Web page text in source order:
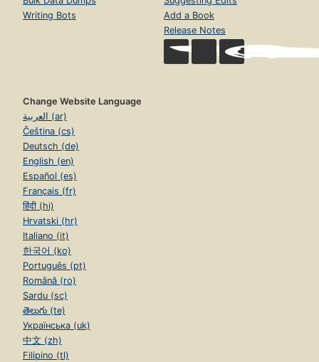
Writing Bots
Add a Book
Release Notes
Change Website Language
العربية (ar)
Čeština (cs)
Deutsch (de)
English (en)
Español (es)
Français (fr)
हिंदी (hi)
Hrvatski (hr)
Italiano (it)
한국어 (ko)
Português (pt)
Română (ro)
Sardu (sc)
తెలుగు (te)
Українська (uk)
中文 (zh)
Filipino (tl)